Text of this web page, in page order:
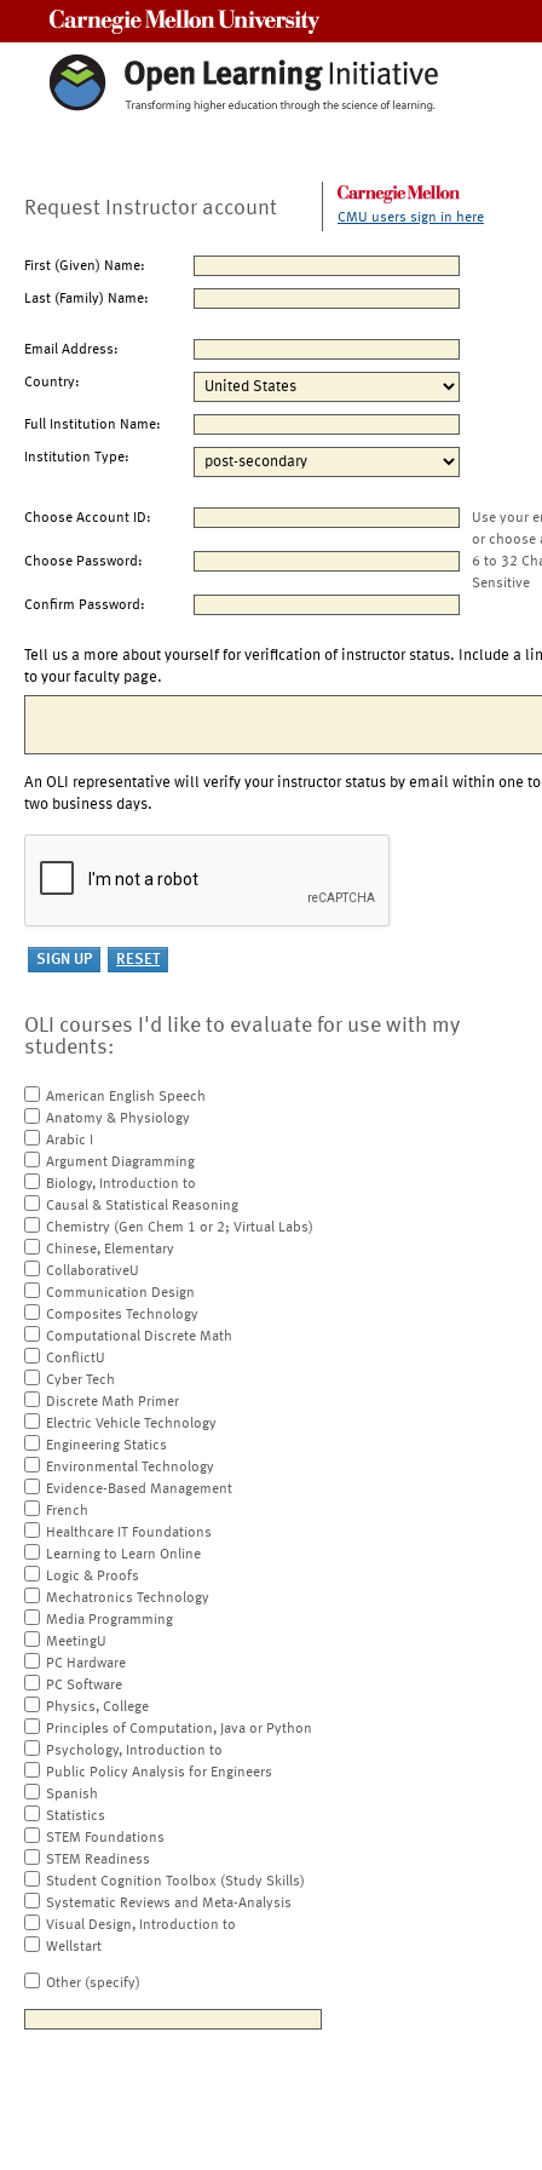
Request Instructor account CMU users sign in here
First (Given) Name:
Last (Family) Name:
Email Address:
Country:
Full Institution Name:
Institution Type:
Choose Account ID:
Use your
or choose
Choose Password:
6 to 32
Sensitive
Confirm Password:
Tell us a more about yourself for verification of instructor status. Include a
to your faculty page.
An OLI representative will verify your instructor status by email within one to
two business days.
OLI courses I'd like to evaluate for use with my
students:
American English Speech
Anatomy & Physiology
Arabic I
Argument Diagramming
Biology, Introduction to
Causal & Statistical Reasoning
Chemistry (Gen Chem 1 or 2; Virtual Labs)
Chinese, Elementary
CollaborativeU
Communication Design
Composites Technology
Computational Discrete Math
ConflictU
Cyber Tech
Discrete Math Primer
Electric Vehicle Technology
Engineering Statics
Environmental Technology
Evidence-Based Management
French
Healthcare IT Foundations
Learning to Learn Online
Logic & Proofs
Mechatronics Technology
Media Programming
MeetingU
PC Hardware
PC Software
Physics, College
Principles of Computation, Java or Python
Psychology, Introduction to
Public Policy Analysis for Engineers
Spanish
Statistics
STEM Foundations
STEM Readiness
Student Cognition Toolbox (Study Skills)
Systematic Reviews and Meta-Analysis
Visual Design, Introduction to
Wellstart
Other (specify)